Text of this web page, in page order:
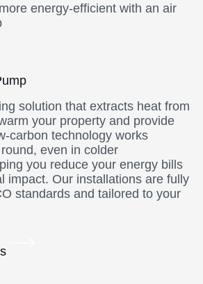
energy-efficient with an air
solution that extracts heat from
your property and provide
carbon technology works
even in colder
you reduce your energy bills
impact. Our installations are fully
standards and tailored to your